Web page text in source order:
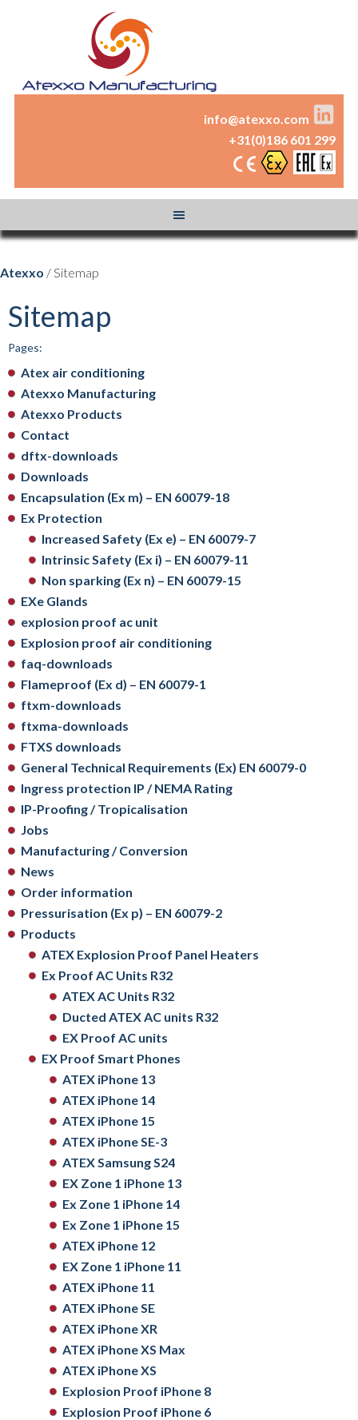
info@atexxo.com
+31(0)186 601 299
Atexxo / Sitemap
Sitemap
Pages:
Atex air conditioning
Atexxo Manufacturing
Atexxo Products
Contact
dftx-downloads
Downloads
Encapsulation (Ex m) – EN 60079-18
Ex Protection
Increased Safety (Ex e) – EN 60079-7
Intrinsic Safety (Ex i) – EN 60079-11
Non sparking (Ex n) – EN 60079-15
EXe Glands
explosion proof ac unit
Explosion proof air conditioning
faq-downloads
Flameproof (Ex d) – EN 60079-1
ftxm-downloads
ftxma-downloads
FTXS downloads
General Technical Requirements (Ex) EN 60079-0
Ingress protection IP / NEMA Rating
IP-Proofing / Tropicalisation
Jobs
Manufacturing / Conversion
News
Order information
Pressurisation (Ex p) – EN 60079-2
Products
ATEX Explosion Proof Panel Heaters
Ex Proof AC Units R32
ATEX AC Units R32
Ducted ATEX AC units R32
EX Proof AC units
EX Proof Smart Phones
ATEX iPhone 13
ATEX iPhone 14
ATEX iPhone 15
ATEX iPhone SE-3
ATEX Samsung S24
EX Zone 1 iPhone 13
Ex Zone 1 iPhone 14
Ex Zone 1 iPhone 15
ATEX iPhone 12
EX Zone 1 iPhone 11
ATEX iPhone 11
ATEX iPhone SE
ATEX iPhone XR
ATEX iPhone XS Max
ATEX iPhone XS
Explosion Proof iPhone 8
Explosion Proof iPhone 6